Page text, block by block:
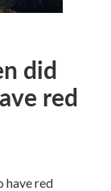
did
red
have red